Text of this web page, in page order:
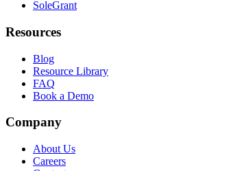
SoleGrant
Resources
Blog
Resource Library
FAQ
Book a Demo
Company
About Us
Careers